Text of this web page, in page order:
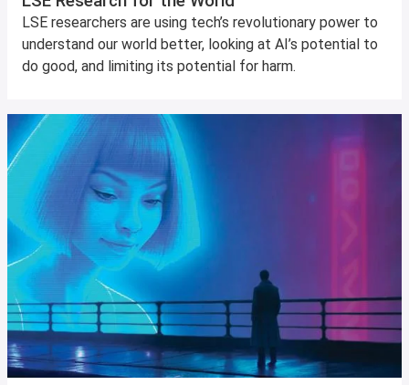
LSE researchers are using tech’s revolutionary power to
understand our world better, looking at AI’s potential to
do good, and limiting its potential for harm.